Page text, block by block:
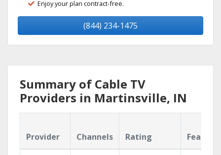
Enjoy your plan contract-free.
(844) 234-1475
Summary of Cable TV
Providers in Martinsville, IN
Provider Channels Rating